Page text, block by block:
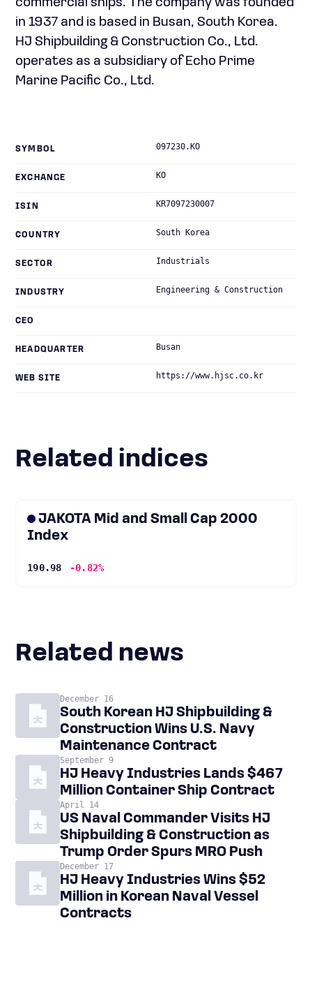
commercial ships. The company was founded
in 1937 and is based in Busan, South Korea.
HJ Shipbuilding & Construction Co., Ltd.
operates as a subsidiary of Echo Prime
Marine Pacific Co., Ltd.
SYMBOL 097230.KO
EXCHANGE KO
ISIN KR7097230007
COUNTRY South Korea
SECTOR Industrials
INDUSTRY Engineering & Construction
CEO
HEADQUARTER Busan
WEB SITE https://www.hjsc.co.kr
Related indices
JAKOTA Mid and Small Cap 2000
Index
190.98 -0.82%
Related news
December 16
South Korean HJ Shipbuilding &
Construction Wins U.S. Navy
Maintenance Contract
September 9
HJ Heavy Industries Lands $467
Million Container Ship Contract
April 14
US Naval Commander Visits HJ
Shipbuilding & Construction as
Trump Order Spurs MRO Push
December 17
HJ Heavy Industries Wins $52
Million in Korean Naval Vessel
Contracts